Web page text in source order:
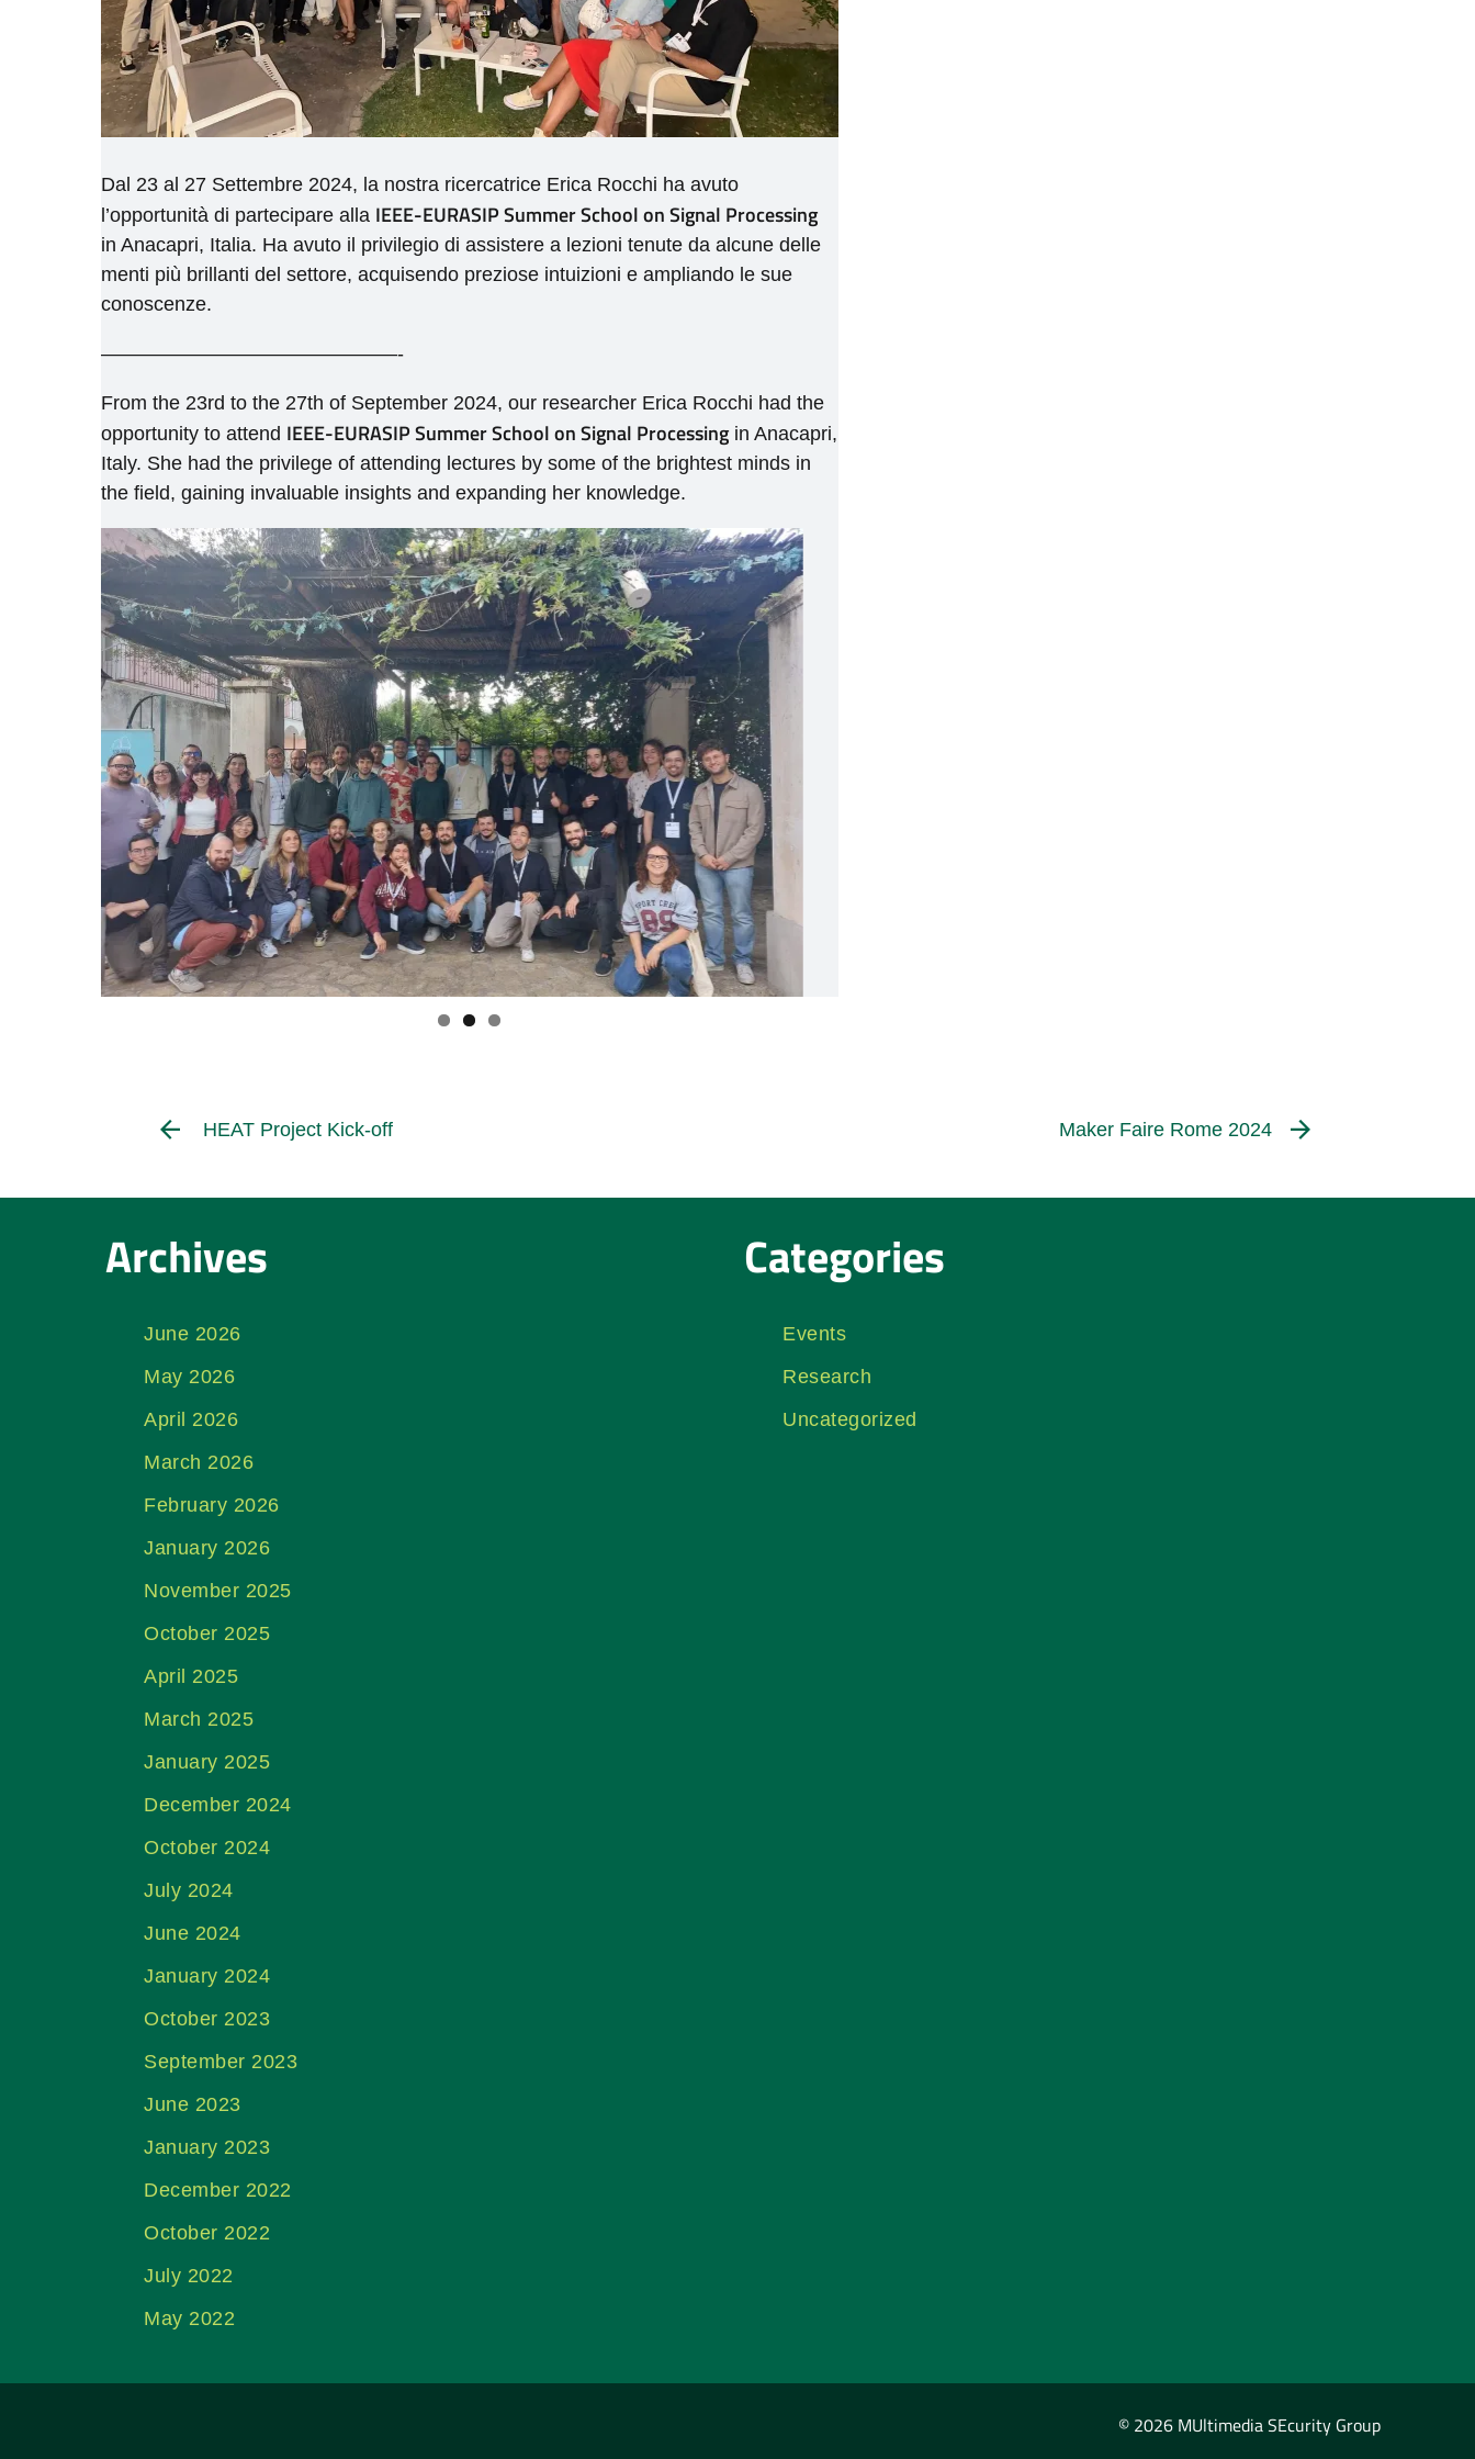
Dal 23 al 27 Settembre 2024, la nostra ricercatrice Erica Rocchi ha avuto
l’opportunità di partecipare alla IEEE-EURASIP Summer School on Signal Processing
in Anacapri, Italia. Ha avuto il privilegio di assistere a lezioni tenute da alcune delle
menti più brillanti del settore, acquisendo preziose intuizioni e ampliando le sue
conoscenze.
———————————————-
From the 23rd to the 27th of September 2024, our researcher Erica Rocchi had the
opportunity to attend IEEE-EURASIP Summer School on Signal Processingin Anacapri,
Italy. She had the privilege of attending lectures by some of the brightest minds in
the field, gaining invaluable insights and expanding her knowledge.
HEAT Project Kick-off Maker Faire Rome 2024
Archives
June 2026
May 2026
April 2026
March 2026
February 2026
January 2026
November 2025
October 2025
April 2025
March 2025
January 2025
December 2024
October 2024
July 2024
June 2024
January 2024
October 2023
September 2023
June 2023
January 2023
December 2022
October 2022
July 2022
May 2022
Categories
Events
Research
Uncategorized
© 2026 MUltimedia SEcurity Group